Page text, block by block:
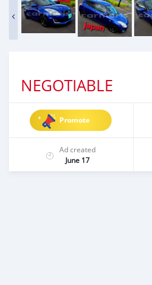
NEGOTIABLE
Promote
Ad created
June 17